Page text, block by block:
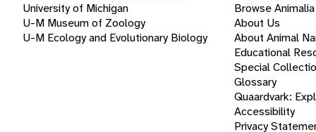
University of Michigan
U-M Museum of Zoology
U-M Ecology and Evolutionary Biology
Browse Animalia
About Us
About Animal
Educational
Special
Glossary
Quaardvark:
Accessibility
Privacy